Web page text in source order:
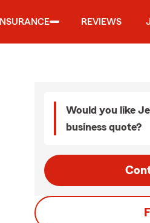
INSURANCE REVIEWS
Would you like
business quote?